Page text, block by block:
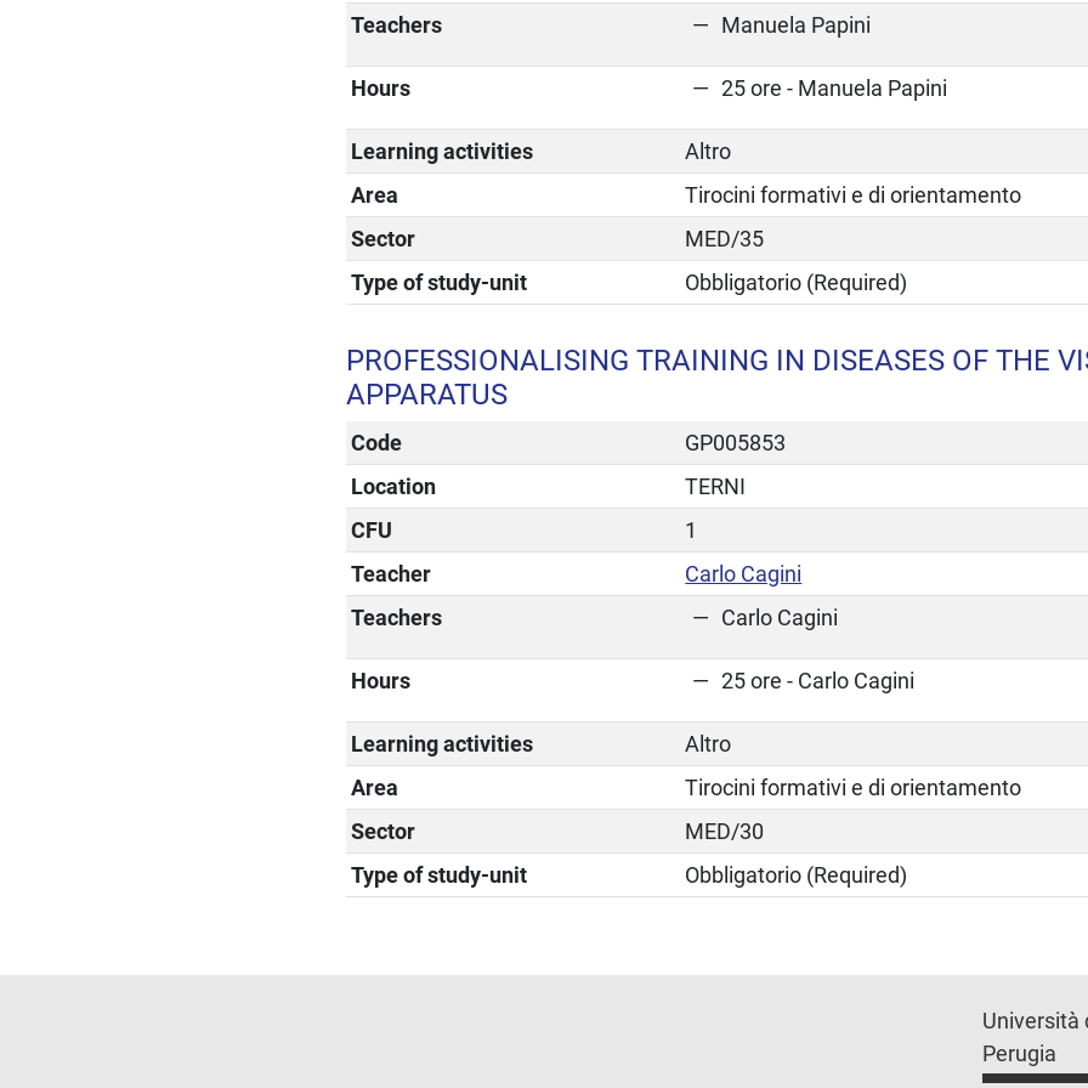
Teachers
Manuela Papini
Hours 25 ore - Manuela Papini
Learning activities
Altro
Area
Tirocini formativi e di orientamento
Sector
MED/35
Type of study-unit
Obbligatorio (Required)
PROFESSIONALISING TRAINING IN DISEASES OF THE
APPARATUS
Code
GP005853
Location
TERNI
CFU
1
Teacher
Carlo Cagini
Teachers
Carlo Cagini
Hours 25 ore - Carlo Cagini
Learning activities
Altro
Area
Tirocini formativi e di orientamento
Sector
MED/30
Type of study-unit
Obbligatorio (Required)
Università
Perugia